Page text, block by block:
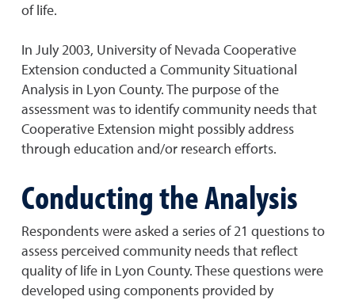
of life.
In July 2003, University of Nevada Cooperative
Extension conducted a Community Situational
Analysis in Lyon County. The purpose of the
assessment was to identify community needs that
Cooperative Extension might possibly address
through education and/or research efforts.
Conducting the Analysis
Respondents were asked a series of 21 questions to
assess perceived community needs that reflect
quality of life in Lyon County. These questions were
developed using components provided by